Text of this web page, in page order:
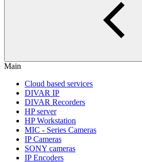
Main
Cloud based services
DIVAR IP
DIVAR Recorders
HP server
HP Workstation
MIC - Series Cameras
IP Cameras
SONY cameras
IP Encoders